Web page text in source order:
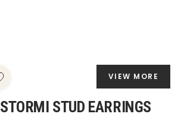
VIEW MORE
STORMI STUD EARRINGS